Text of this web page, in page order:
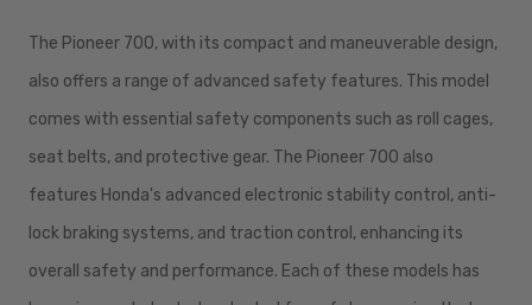
The Pioneer 700, with its compact and maneuverable design,
also offers a range of advanced safety features. This model
comes with essential safety components such as roll cages,
seat belts, and protective gear. The Pioneer 700 also
features Honda's advanced electronic stability control, anti-
lock braking systems, and traction control, enhancing its
overall safety and performance. Each of these models has